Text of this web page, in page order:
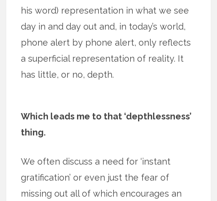
his word) representation in what we see
day in and day out and, in today’s world,
phone alert by phone alert, only reflects
a superficial representation of reality. It
has little, or no, depth.
Which leads me to that ‘depthlessness’
thing.
We often discuss a need for ‘instant
gratification’ or even just the fear of
missing out all of which encourages an